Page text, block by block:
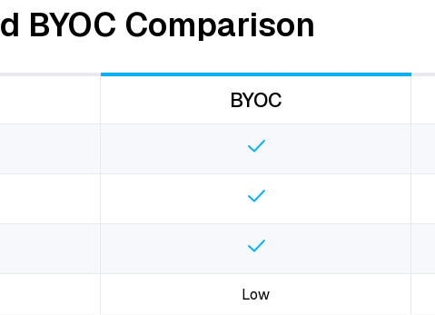
BYOC Comparison
BYOC
Low